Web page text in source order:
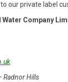
our private label
Company
Radnor Hills